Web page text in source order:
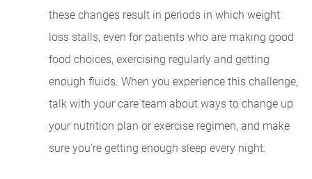
these changes result in periods in which weight
loss stalls, even for patients who are making good
food choices, exercising regularly and getting
enough fluids. When you experience this challenge,
talk with your care team about ways to change up
your nutrition plan or exercise regimen, and make
sure you're getting enough sleep every night.